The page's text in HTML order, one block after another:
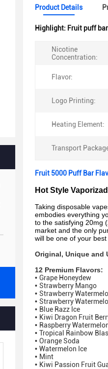
Product Details
Highlight: Fruit puff
Nicotine
Concentration:
Flavor:
Logo Printing:
Heating Element:
Transport
Fruit 5000 Puff Bar
Hot Style
Taking disposable
embodies everything
to the satisfying 20mg
market and the only
will be one of your
Original, Unique and
12 Premium Flavors:
• Grape Honeydew
• Strawberry Mango
• Strawberry
• Strawberry
• Blue Razz Ice
• Kiwi Dragon Fruit
• Raspberry
• Tropical Rainbow
• Orange Soda
• Watermelon Ice
• Mint
• Kiwi Passion Fruit